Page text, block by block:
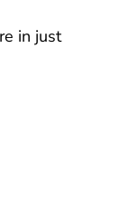
in just